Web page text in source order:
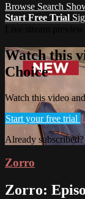
Browse Search
Start Free Trial
Watch this
Choice
Watch this video
Start your free trial
Already
Zorro
Zorro: